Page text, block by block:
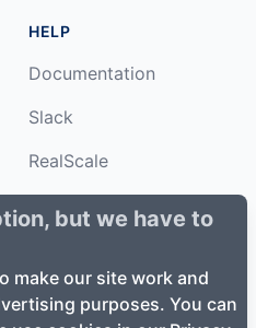
but we have to
make our site work and
purposes. You can
HELP
Documentation
Slack
RealScale
Status